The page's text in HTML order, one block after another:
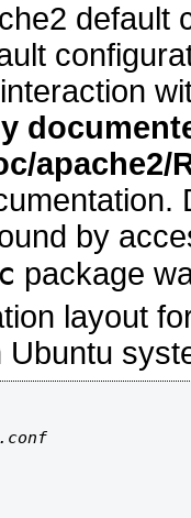
default
apache2/
by
package
layout
Ubuntu